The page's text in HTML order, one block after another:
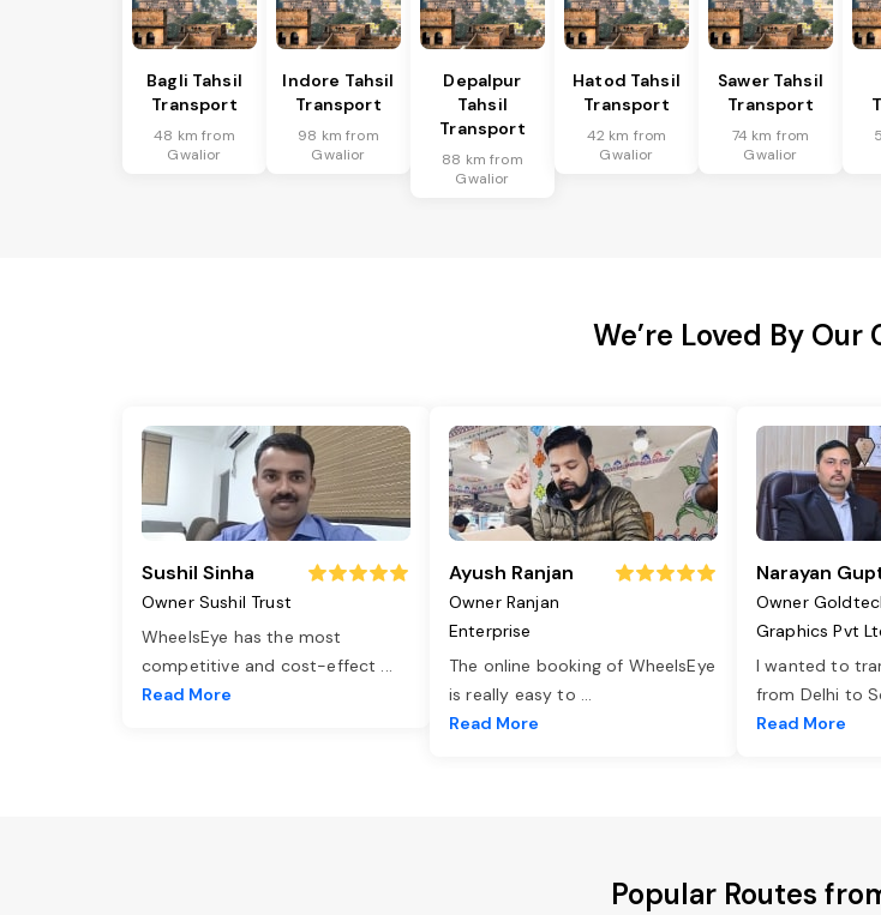
Bagli Tahsil
Transport
48 km from
Gwalior
Indore Tahsil
Transport
98 km from
Gwalior
Depalpur
Tahsil
Transport
88 km from
Gwalior
Hatod Tahsil
Transport
42 km from
Gwalior
Sawer Tahsil
Transport
74 km from
Gwalior
We’re Loved By Our
Sushil Sinha
Owner Sushil Trust
WheelsEye has the most
competitive and cost-effect ...
Read More
Ayush Ranjan
Owner Ranjan
Enterprise
The online booking of WheelsEye
is really easy to ...
Read More
Narayan
Owner
Graphics Pvt
I wanted to
from Delhi to
Read More
Popular Routes